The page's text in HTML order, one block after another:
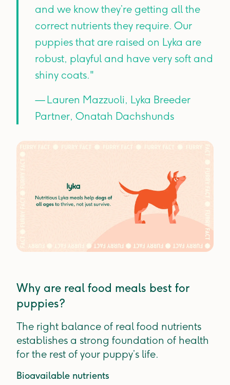
and we know they’re getting all the
correct nutrients they require. Our
puppies that are raised on Lyka are
robust, playful and have very soft and
shiny coats."
— Lauren Mazzuoli, Lyka Breeder
Partner, Onatah Dachshunds
Why are real food meals best for
puppies?
The right balance of real food nutrients
establishes a strong foundation of health
for the rest of your puppy’s life.
Bioavailable nutrients